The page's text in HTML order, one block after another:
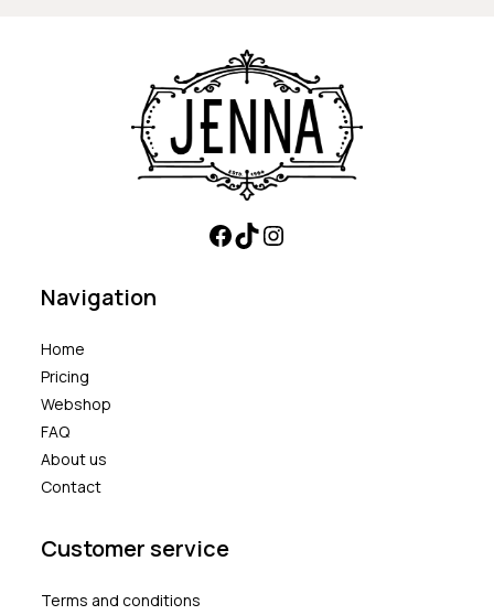
Navigation
Home
Pricing
Webshop
FAQ
About us
Contact
Customer service
Terms and conditions